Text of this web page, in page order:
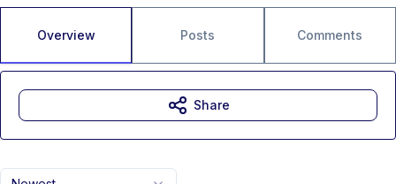
Overview Posts Comments
Share